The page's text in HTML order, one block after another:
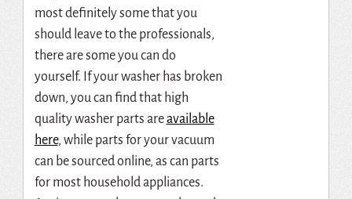
most definitely some that you
should leave to the professionals,
there are some you can do
yourself. If your washer has broken
down, you can find that high
quality washer parts areavailable
here, while parts for your vacuum
can be sourced online, as can parts
for most household appliances.